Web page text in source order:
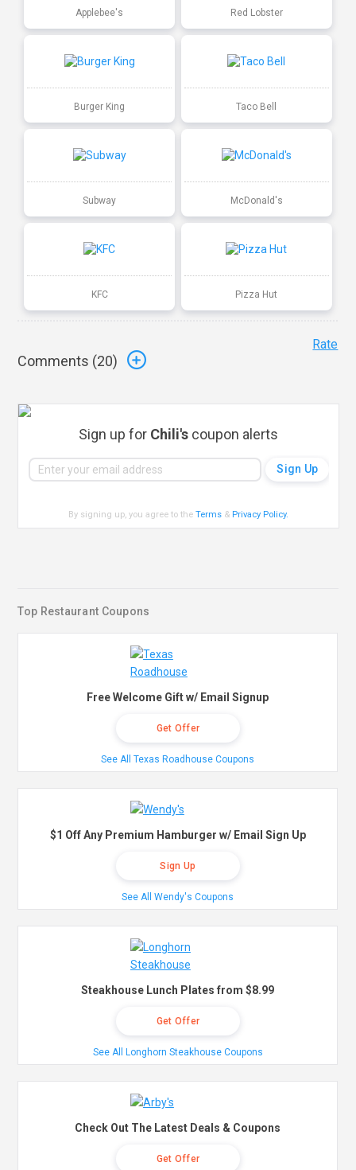
Applebee's Red Lobster
Burger King Taco Bell
Subway McDonald's
KFC Pizza Hut
Comments (20)
Rate
Sign up for Chili's coupon alerts
By signing up, you agree to theTerms & Privacy Policy.
Top Restaurant Coupons
Free Welcome Gift w/ Email Signup
Get Offer
See All Texas Roadhouse Coupons
$1 Off Any Premium Hamburger w/ Email Sign Up
Sign Up
See All Wendy's Coupons
Steakhouse Lunch Plates from $8.99
Get Offer
See All Longhorn Steakhouse Coupons
Check Out The Latest Deals & Coupons
Get Offer